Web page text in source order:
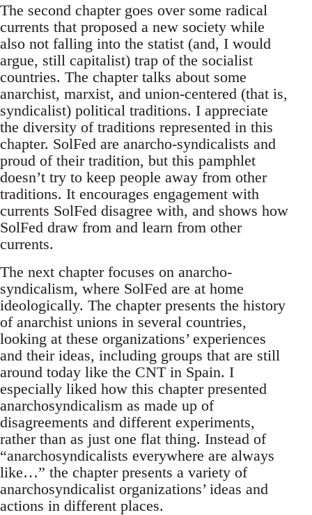
The second chapter goes over some radical
currents that proposed a new society while
also not falling into the statist (and, I would
argue, still capitalist) trap of the socialist
countries. The chapter talks about some
anarchist, marxist, and union-centered (that is,
syndicalist) political traditions. I appreciate
the diversity of traditions represented in this
chapter. SolFed are anarcho-syndicalists and
proud of their tradition, but this pamphlet
doesn’t try to keep people away from other
traditions. It encourages engagement with
currents SolFed disagree with, and shows how
SolFed draw from and learn from other
currents.
The next chapter focuses on anarcho-
syndicalism, where SolFed are at home
ideologically. The chapter presents the history
of anarchist unions in several countries,
looking at these organizations’ experiences
and their ideas, including groups that are still
around today like the CNT in Spain. I
especially liked how this chapter presented
anarchosyndicalism as made up of
disagreements and different experiments,
rather than as just one flat thing. Instead of
“anarchosyndicalists everywhere are always
like…” the chapter presents a variety of
anarchosyndicalist organizations’ ideas and
actions in different places.